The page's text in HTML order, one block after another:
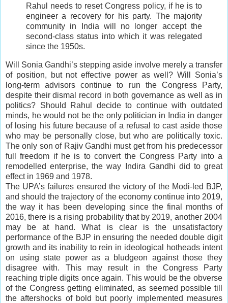
Rahul needs to reset Congress policy, if he is to
engineer a recovery for his party. The majority
community in India will no longer accept the
second-class status into which it was relegated
since the 1950s.
Will Sonia Gandhi’s stepping aside involve merely a transfer
of position, but not effective power as well? Will Sonia’s
long-term advisors continue to run the Congress Party,
despite their dismal record in both governance as well as in
politics? Should Rahul decide to continue with outdated
minds, he would not be the only politician in India in danger
of losing his future because of a refusal to cast aside those
who may be personally close, but who are politically toxic.
The only son of Rajiv Gandhi must get from his predecessor
full freedom if he is to convert the Congress Party into a
remodelled enterprise, the way Indira Gandhi did to great
effect in 1969 and 1978.
The UPA’s failures ensured the victory of the Modi-led BJP,
and should the trajectory of the economy continue into 2019,
the way it has been developing since the final months of
2016, there is a rising probability that by 2019, another 2004
may be at hand. What is clear is the unsatisfactory
performance of the BJP in ensuring the needed double digit
growth and its inability to rein in ideological hotheads intent
on using state power as a bludgeon against those they
disagree with. This may result in the Congress Party
reaching triple digits once again. This would be the obverse
of the Congress getting eliminated, as seemed possible till
the aftershocks of bold but poorly implemented measures